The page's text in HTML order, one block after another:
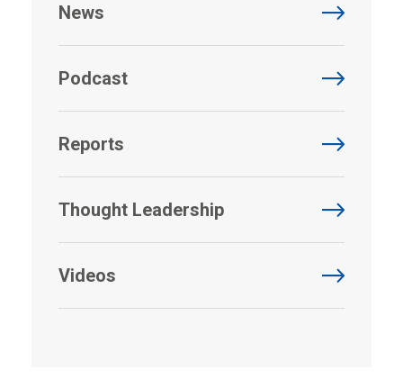
News
Podcast
Reports
Thought Leadership
Videos